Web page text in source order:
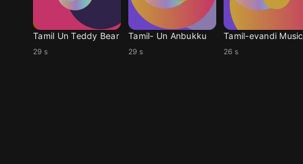
Tamil Un Teddy Bear
29 s
Tamil- Un Anbukku
29 s
Tamil-evandi Music
26 s